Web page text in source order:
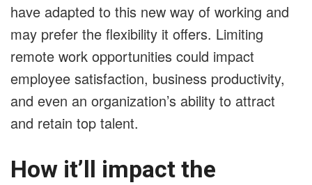
have adapted to this new way of working and
may prefer the flexibility it offers. Limiting
remote work opportunities could impact
employee satisfaction, business productivity,
and even an organization’s ability to attract
and retain top talent.
How it’ll impact the